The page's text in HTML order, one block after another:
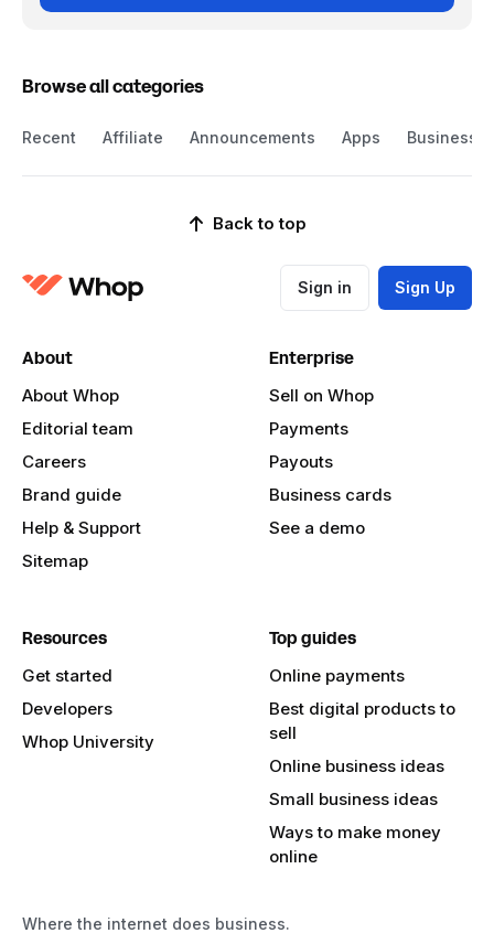
Browse all categories
Recent Affiliate Announcements Apps Business
Back to top
Sign in Sign Up
About
About Whop
Editorial team
Careers
Brand guide
Help & Support
Sitemap
Enterprise
Sell on Whop
Payments
Payouts
Business cards
See a demo
Resources
Get started
Developers
Whop University
Top guides
Online payments
Best digital products to
sell
Online business ideas
Small business ideas
Ways to make money
online
Where the internet does business.